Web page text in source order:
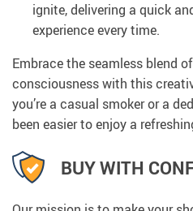
ignite, delivering a quick
experience every time.
Embrace the seamless blend
consciousness with this
you’re a casual smoker or a
been easier to enjoy a
BUY WITH